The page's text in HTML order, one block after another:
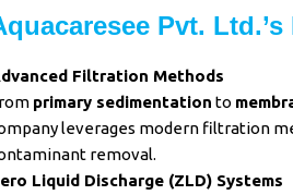
Pvt.
Filtration Methods
primary sedimentation to
leverages modern filtration
removal.
Liquid Discharge (ZLD) Systems